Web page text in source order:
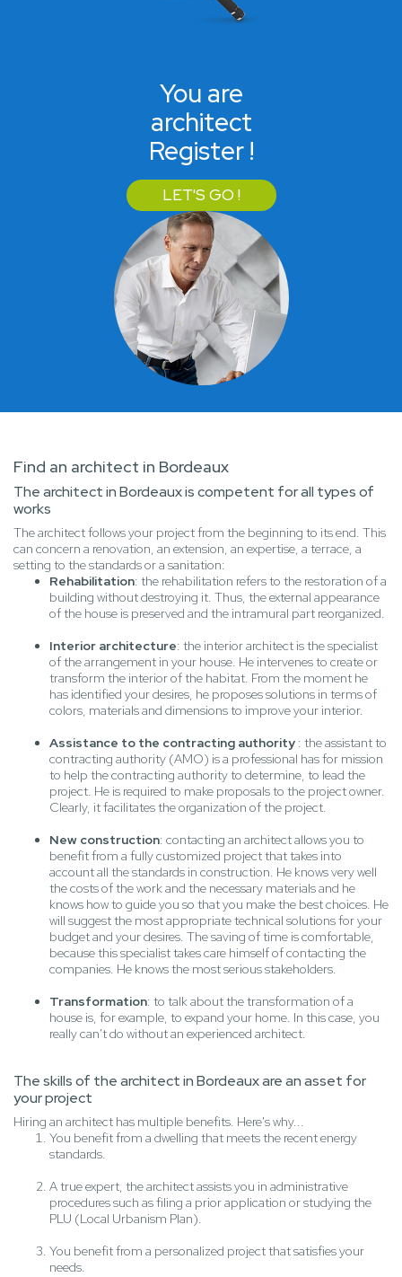
You are
architect
Register !
LET'S GO !
Find an architect in Bordeaux
The architect in Bordeaux is competent for all types of
works
The architect follows your project from the beginning to its end. This
can concern a renovation, an extension, an expertise, a terrace, a
setting to the standards or a sanitation:
Rehabilitation: the rehabilitation refers to the restoration of a
building without destroying it. Thus, the external appearance
of the house is preserved and the intramural part reorganized.
Interior architecture: the interior architect is the specialist
of the arrangement in your house. He intervenes to create or
transform the interior of the habitat. From the moment he
has identified your desires, he proposes solutions in terms of
colors, materials and dimensions to improve your interior.
Assistance to the contracting authority : the assistant to
contracting authority (AMO) is a professional has for mission
to help the contracting authority to determine, to lead the
project. He is required to make proposals to the project owner.
Clearly, it facilitates the organization of the project.
New construction: contacting an architect allows you to
benefit from a fully customized project that takes into
account all the standards in construction. He knows very well
the costs of the work and the necessary materials and he
knows how to guide you so that you make the best choices. He
will suggest the most appropriate technical solutions for your
budget and your desires. The saving of time is comfortable,
because this specialist takes care himself of contacting the
companies. He knows the most serious stakeholders.
Transformation: to talk about the transformation of a
house is, for example, to expand your home. In this case, you
really can't do without an experienced architect.
The skills of the architect in Bordeaux are an asset for
your project
Hiring an architect has multiple benefits. Here's why...
You benefit from a dwelling that meets the recent energy
standards.
A true expert, the architect assists you in administrative
procedures such as filing a prior application or studying the
PLU (Local Urbanism Plan).
You benefit from a personalized project that satisfies your
needs.